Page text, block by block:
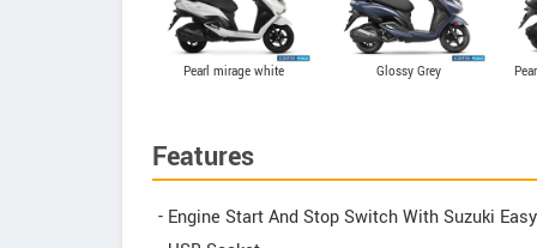
Pearl mirage white Glossy Grey
Features
- Engine Start And Stop Switch With Suzuki